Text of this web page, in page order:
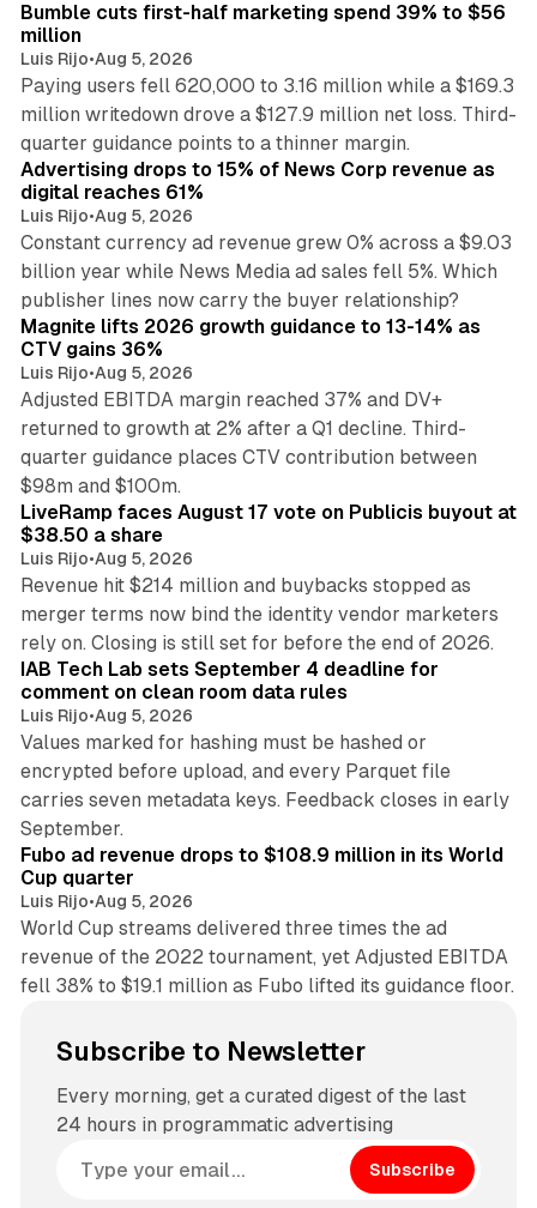
Bumble cuts first-half marketing spend 39% to $56
million
Luis Rijo•Aug 5, 2026
Paying users fell 620,000 to 3.16 million while a $169.3
million writedown drove a $127.9 million net loss. Third-
quarter guidance points to a thinner margin.
Advertising drops to 15% of News Corp revenue as
digital reaches 61%
Luis Rijo•Aug 5, 2026
Constant currency ad revenue grew 0% across a $9.03
billion year while News Media ad sales fell 5%. Which
publisher lines now carry the buyer relationship?
Magnite lifts 2026 growth guidance to 13-14% as
CTV gains 36%
Luis Rijo•Aug 5, 2026
Adjusted EBITDA margin reached 37% and DV+
returned to growth at 2% after a Q1 decline. Third-
quarter guidance places CTV contribution between
$98m and $100m.
LiveRamp faces August 17 vote on Publicis buyout at
$38.50 a share
Luis Rijo•Aug 5, 2026
Revenue hit $214 million and buybacks stopped as
merger terms now bind the identity vendor marketers
rely on. Closing is still set for before the end of 2026.
IAB Tech Lab sets September 4 deadline for
comment on clean room data rules
Luis Rijo•Aug 5, 2026
Values marked for hashing must be hashed or
encrypted before upload, and every Parquet file
carries seven metadata keys. Feedback closes in early
September.
Fubo ad revenue drops to $108.9 million in its World
Cup quarter
Luis Rijo•Aug 5, 2026
World Cup streams delivered three times the ad
revenue of the 2022 tournament, yet Adjusted EBITDA
fell 38% to $19.1 million as Fubo lifted its guidance floor.
Subscribe to Newsletter
Every morning, get a curated digest of the last
24 hours in programmatic advertising
Subscribe